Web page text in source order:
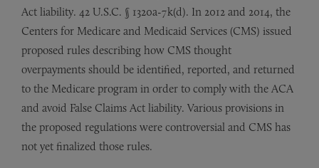
Act liability. 42 U.S.C. § 1320a-7k(d). In 2012 and 2014, the
Centers for Medicare and Medicaid Services (CMS) issued
proposed rules describing how CMS thought
overpayments should be identified, reported, and returned
to the Medicare program in order to comply with the ACA
and avoid False Claims Act liability. Various provisions in
the proposed regulations were controversial and CMS has
not yet finalized those rules.